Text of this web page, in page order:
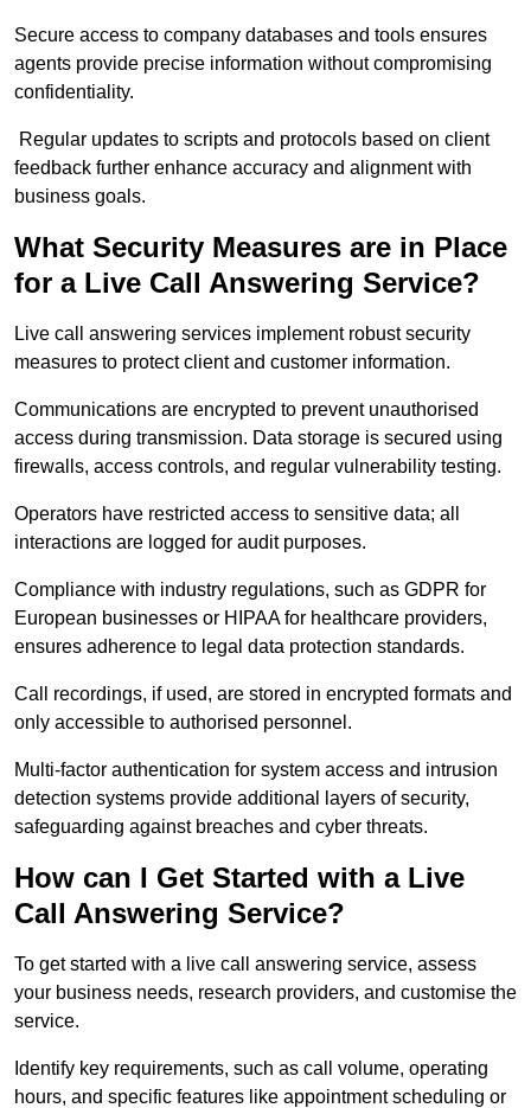
Secure access to company databases and tools ensures
agents provide precise information without compromising
confidentiality.
Regular updates to scripts and protocols based on client
feedback further enhance accuracy and alignment with
business goals.
What Security Measures are in Place
for a Live Call Answering Service?
Live call answering services implement robust security
measures to protect client and customer information.
Communications are encrypted to prevent unauthorised
access during transmission. Data storage is secured using
firewalls, access controls, and regular vulnerability testing.
Operators have restricted access to sensitive data; all
interactions are logged for audit purposes.
Compliance with industry regulations, such as GDPR for
European businesses or HIPAA for healthcare providers,
ensures adherence to legal data protection standards.
Call recordings, if used, are stored in encrypted formats and
only accessible to authorised personnel.
Multi-factor authentication for system access and intrusion
detection systems provide additional layers of security,
safeguarding against breaches and cyber threats.
How can I Get Started with a Live
Call Answering Service?
To get started with a live call answering service, assess
your business needs, research providers, and customise the
service.
Identify key requirements, such as call volume, operating
hours, and specific features like appointment scheduling or